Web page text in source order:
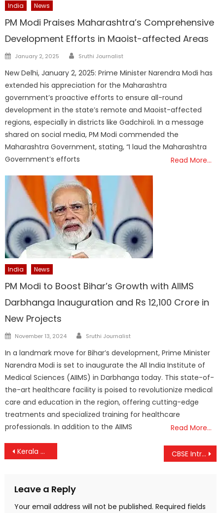
India News
PM Modi Praises Maharashtra’s Comprehensive
Development Efforts in Maoist-affected Areas
Posted
January 2, 2025 Author
Sruthi Journalist
New Delhi, January 2, 2025: Prime Minister Narendra Modi has
extended his appreciation for the Maharashtra
government’s proactive efforts to ensure all-round
development in the state’s remote and Maoist-affected
regions, especially in districts like Gadchiroli. In a message
shared on social media, PM Modi commended the
Maharashtra Government, stating, “I laud the Maharashtra
Government’s efforts
Read More…
India News
PM Modi to Boost Bihar’s Growth with AIIMS
Darbhanga Inauguration and Rs 12,100 Crore in
New Projects
Posted
November 13, 2024 Author
Sruthi Journalist
In a landmark move for Bihar’s development, Prime Minister
Narendra Modi is set to inaugurate the All India Institute of
Medical Sciences (AIIMS) in Darbhanga today. This state-of-
the-art healthcare facility is poised to revolutionize medical
care and education in the region, offering cutting-edge
treatments and specialized training for healthcare
professionals. In addition to the AIIMS
Read More…
Post
Kerala Govt Orders Probe Into 30,000+ Class 12 Mark List Errors Amid Student Outcry CBSE Introduces Two-Phase Class 10 Board Exams from 2025: First in February, Optional Second Attempt in May
Leave a Reply
Your email address will not be published. Required fields